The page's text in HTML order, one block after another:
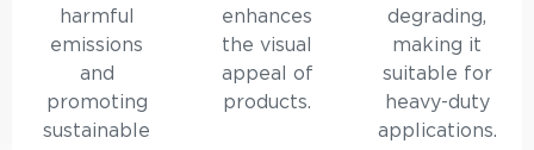
harmful
emissions
and
promoting
sustainable
enhances
the visual
appeal of
products.
degrading,
making it
suitable for
heavy-duty
applications.